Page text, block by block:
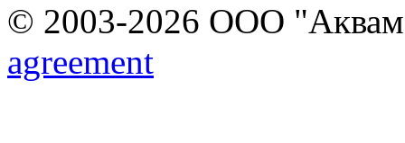
© 2003-2026 ООО
agreement